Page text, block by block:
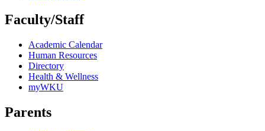
Faculty/Staff
Academic Calendar
Human Resources
Directory
Health & Wellness
myWKU
Parents